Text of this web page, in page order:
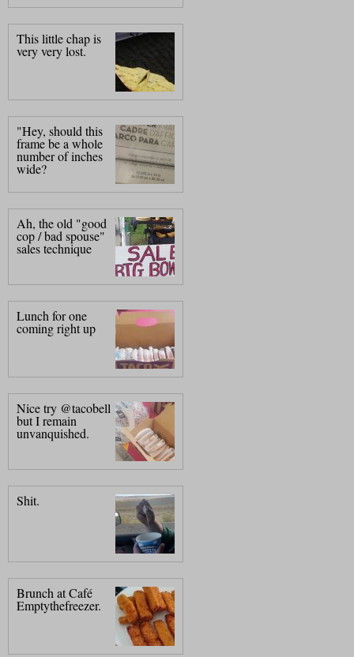
This little chap is
very very lost.
"Hey, should this
frame be a whole
number of inches
wide?
Ah, the old "good
cop / bad spouse"
sales technique
Lunch for one
coming right up
Nice try @tacobell
but I remain
unvanquished.
Shit.
Brunch at Café
Emptythefreezer.